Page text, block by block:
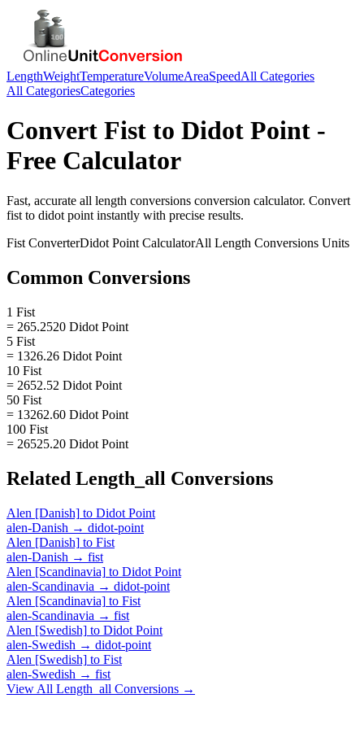
LengthWeightTemperatureVolumeAreaSpeedAll Categories
All CategoriesCategories
Convert Fist to Didot Point -
Free Calculator
Fast, accurate all length conversions conversion calculator. Convert
fist to didot point instantly with precise results.
Fist ConverterDidot Point CalculatorAll Length Conversions Units
Common Conversions
1 Fist
= 265.2520 Didot Point
5 Fist
= 1326.26 Didot Point
10 Fist
= 2652.52 Didot Point
50 Fist
= 13262.60 Didot Point
100 Fist
= 26525.20 Didot Point
Related Length_all Conversions
Alen [Danish] to Didot Point
alen-Danish → didot-point
Alen [Danish] to Fist
alen-Danish → fist
Alen [Scandinavia] to Didot Point
alen-Scandinavia → didot-point
Alen [Scandinavia] to Fist
alen-Scandinavia → fist
Alen [Swedish] to Didot Point
alen-Swedish → didot-point
Alen [Swedish] to Fist
alen-Swedish → fist
View All Length_all Conversions →